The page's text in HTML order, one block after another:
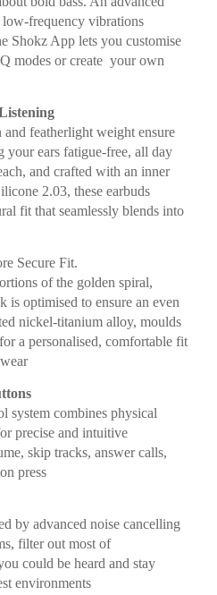
frequency vibrations
Shokz App lets you customise
modes or create your own
featherlight weight ensure
your ears fatigue-free, all day
and crafted with an inner
2.03, these earbuds
fit that seamlessly blends into
Secure Fit.
of the golden spiral,
is optimised to ensure an even
nickel-titanium alloy, moulds
a personalised, comfortable fit
system combines physical
precise and intuitive
skip tracks, answer calls,
press
by advanced noise cancelling
filter out most of
could be heard and stay
environments